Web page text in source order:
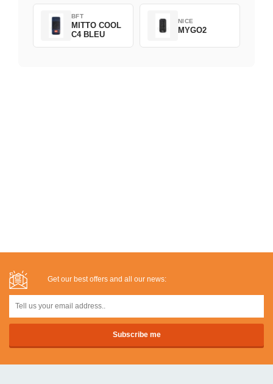
BFT
MITTO COOL
C4 BLEU
NICE
MYGO2
Get our best offers and all our news: